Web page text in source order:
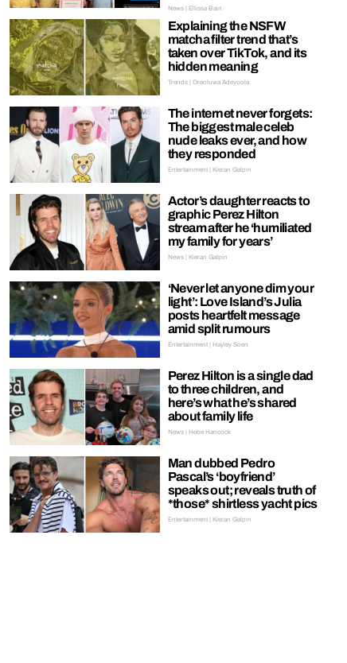
News | Ellissa Bain
Explaining the NSFW
matcha filter trend that’s
taken over TikTok, and its
hidden meaning
Trends | Oreoluwa Adeyoola
The internet never forgets:
The biggest male celeb
nude leaks ever, and how
they responded
Entertainment | Kieran Galpin
Actor’s daughter reacts to
graphic Perez Hilton
stream after he ‘humiliated
my family for years’
News | Kieran Galpin
‘Never let anyone dim your
light’: Love Island’s Julia
posts heartfelt message
amid split rumours
Entertainment | Hayley Soen
Perez Hilton is a single dad
to three children, and
here’s what he’s shared
about family life
News | Hebe Hancock
Man dubbed Pedro
Pascal’s ‘boyfriend’
speaks out; reveals truth of
*those* shirtless yacht pics
Entertainment | Kieran Galpin